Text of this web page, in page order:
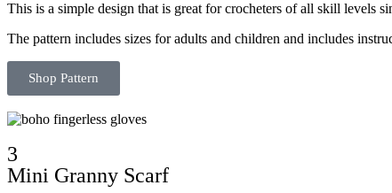
This is a simple design that is great for crocheters of all skill levels
The pattern includes sizes for adults and children and includes
Shop Pattern
3
Mini Granny Scarf